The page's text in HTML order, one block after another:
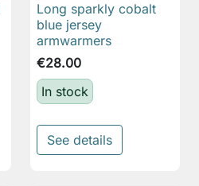
Long sparkly cobalt
blue jersey
armwarmers
€28.00
In stock
See details